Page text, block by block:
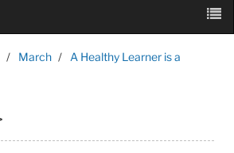
March
A Healthy Learner is a